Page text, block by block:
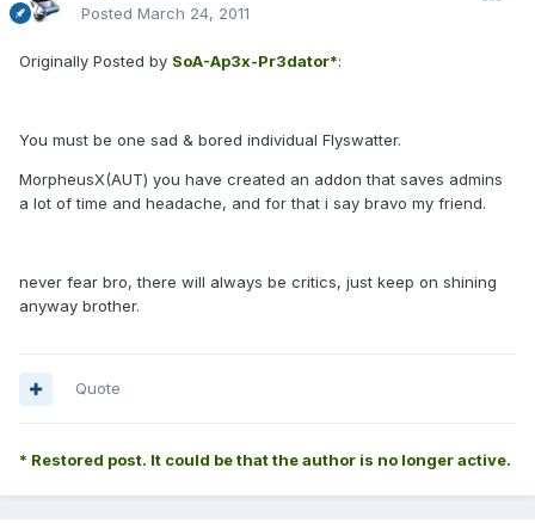
Posted March 24, 2011
Originally Posted by SoA-Ap3x-Pr3dator*:
You must be one sad & bored individual Flyswatter.
MorpheusX(AUT) you have created an addon that saves admins
a lot of time and headache, and for that i say bravo my friend.
never fear bro, there will always be critics, just keep on shining
anyway brother.
Quote
* Restored post. It could be that the author is no longer active.